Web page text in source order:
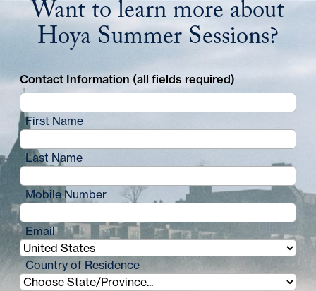
Want to learn more about
Hoya Summer Sessions?
Contact Information (all fields required)
First Name
Last Name
Mobile Number
Email
Country of Residence